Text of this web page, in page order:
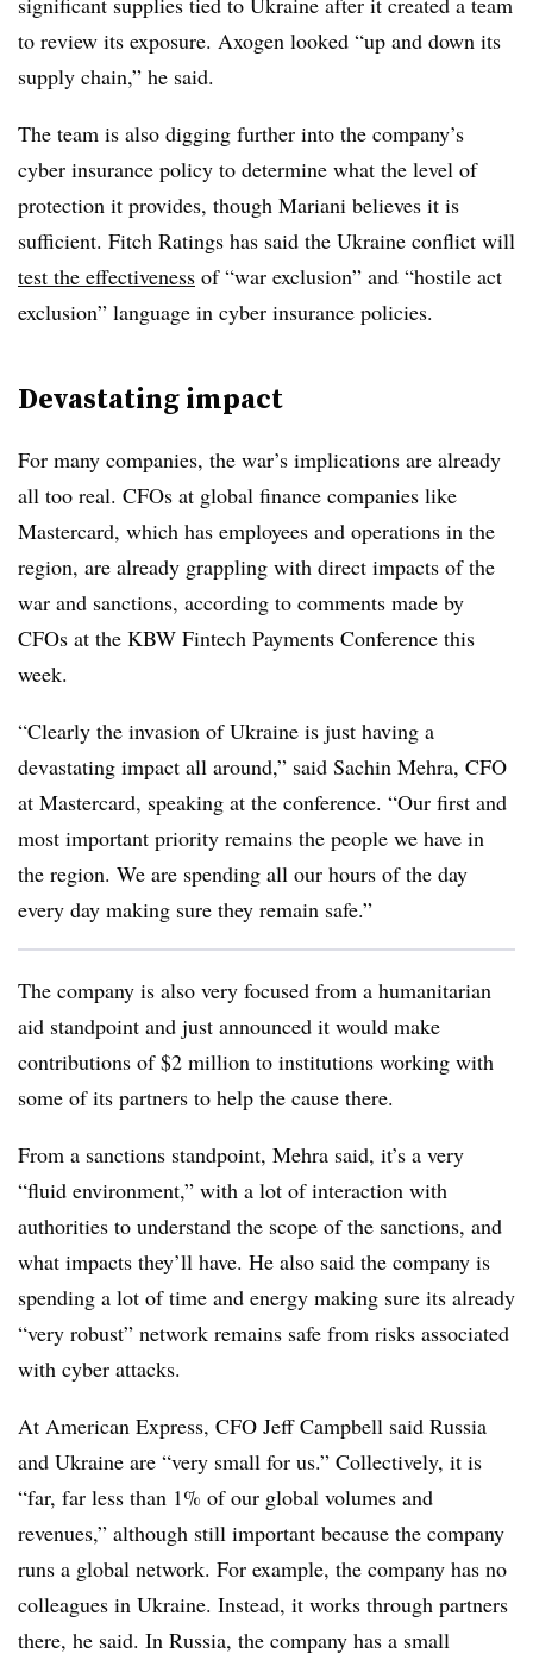
to review its exposure. Axogen looked “up and down its
supply chain,” he said.
The team is also digging further into the company’s
cyber insurance policy to determine what the level of
protection it provides, though Mariani believes it is
sufficient. Fitch Ratings has said the Ukraine conflict will
test the effectiveness of “war exclusion” and “hostile act
exclusion” language in cyber insurance policies.
Devastating impact
For many companies, the war’s implications are already
all too real. CFOs at global finance companies like
Mastercard, which has employees and operations in the
region, are already grappling with direct impacts of the
war and sanctions, according to comments made by
CFOs at the KBW Fintech Payments Conference this
week.
“Clearly the invasion of Ukraine is just having a
devastating impact all around,” said Sachin Mehra, CFO
at Mastercard, speaking at the conference. “Our first and
most important priority remains the people we have in
the region. We are spending all our hours of the day
every day making sure they remain safe.”
The company is also very focused from a humanitarian
aid standpoint and just announced it would make
contributions of $2 million to institutions working with
some of its partners to help the cause there.
From a sanctions standpoint, Mehra said, it’s a very
“fluid environment,” with a lot of interaction with
authorities to understand the scope of the sanctions, and
what impacts they’ll have. He also said the company is
spending a lot of time and energy making sure its already
“very robust” network remains safe from risks associated
with cyber attacks.
At American Express, CFO Jeff Campbell said Russia
and Ukraine are “very small for us.” Collectively, it is
“far, far less than 1% of our global volumes and
revenues,” although still important because the company
runs a global network. For example, the company has no
colleagues in Ukraine. Instead, it works through partners
there, he said. In Russia, the company has a small